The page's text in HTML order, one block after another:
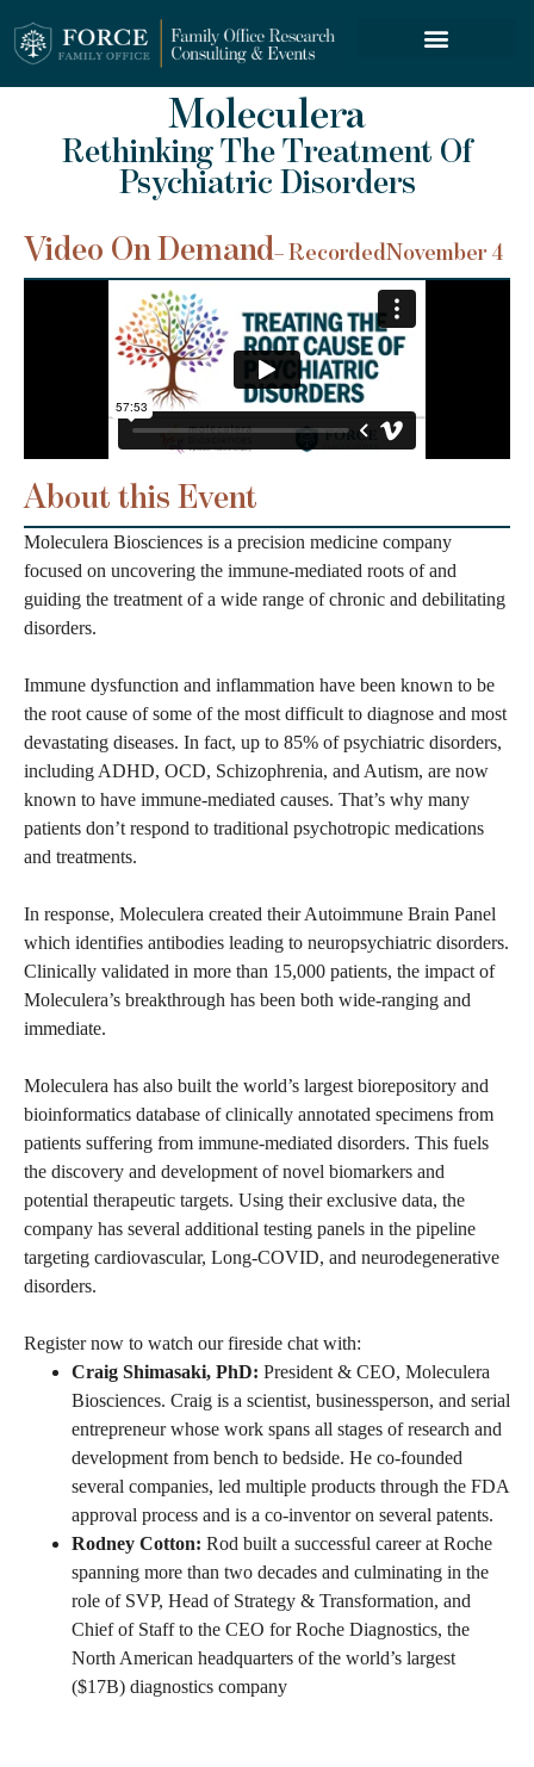
Moleculera
Rethinking The Treatment Of
Psychiatric Disorders
About this Event
Moleculera Biosciences is a precision medicine company
focused on uncovering the immune-mediated roots of and
guiding the treatment of a wide range of chronic and debilitating
disorders.
Immune dysfunction and inflammation have been known to be
the root cause of some of the most difficult to diagnose and most
devastating diseases. In fact, up to 85% of psychiatric disorders,
including ADHD, OCD, Schizophrenia, and Autism, are now
known to have immune-mediated causes. That’s why many
patients don’t respond to traditional psychotropic medications
and treatments.
In response, Moleculera created their Autoimmune Brain Panel
which identifies antibodies leading to neuropsychiatric disorders.
Clinically validated in more than 15,000 patients, the impact of
Moleculera’s breakthrough has been both wide-ranging and
immediate.
Moleculera has also built the world’s largest biorepository and
bioinformatics database of clinically annotated specimens from
patients suffering from immune-mediated disorders. This fuels
the discovery and development of novel biomarkers and
potential therapeutic targets. Using their exclusive data, the
company has several additional testing panels in the pipeline
targeting cardiovascular, Long-COVID, and neurodegenerative
disorders.
Register now to watch our fireside chat with:
Craig Shimasaki, PhD: President & CEO, Moleculera
Biosciences. Craig is a scientist, businessperson, and serial
entrepreneur whose work spans all stages of research and
development from bench to bedside. He co-founded
several companies, led multiple products through the FDA
approval process and is a co-inventor on several patents.
Rodney Cotton: Rod built a successful career at Roche
spanning more than two decades and culminating in the
role of SVP, Head of Strategy & Transformation, and
Chief of Staff to the CEO for Roche Diagnostics, the
North American headquarters of the world’s largest
($17B) diagnostics company
Video On Demand– RecordedNovember 4